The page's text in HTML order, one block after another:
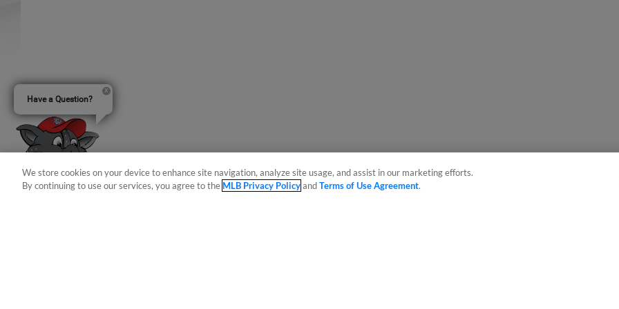
We store cookies on your device to enhance site navigation, analyze site usage, and assist in our marketing efforts.
By continuing to use our services, you agree to the MLB Privacy PolicyandTerms of Use Agreement.
Have a Question?